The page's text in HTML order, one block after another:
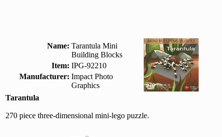
Name: Tarantula Mini
Building Blocks
Item: IPG-92210
Manufacturer: Impact Photo
Graphics
Tarantula
270 piece three-dimensional mini-lego puzzle.